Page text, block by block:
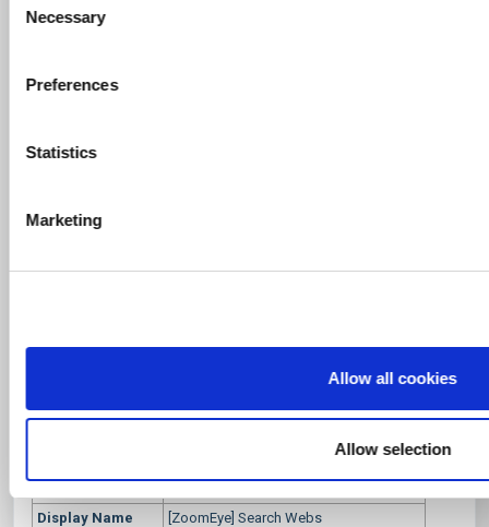
several meters
Find out more about how your personal data is processed
We use cookies to personalise content and ads, to provide
provided to them or that they’ve collected from your use of
Necessary
Preferences
Statistics
Marketing
Allow all cookies
Allow selection
Owner
Data Source
Value
Optional Popup
zoomeyeAPI
zoomeye.org
string DefaultValue True True
Display Name
[ZoomEye] Search Webs